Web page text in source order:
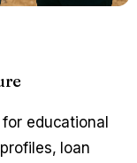
educational
loan